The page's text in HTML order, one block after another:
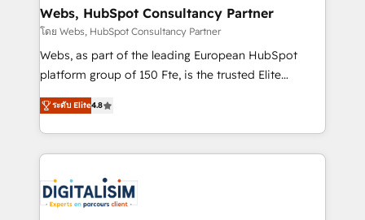
and build using HubSpot 🔌 Integrating HubSpot
with other systems 🎓 Training your teams to be
HubSpot pros 📊 Lead generation services using
HubSpot Why us? - SIX HubSpot Accreditations -
CRM, Solutions Architecture, Onboarding , Data
Migration, Custom Integration & Platform
team of 25+ experts Contact us today to help you
get more from your investment in HubSpot.
Webs, HubSpot Consultancy Partner
โดย Webs, HubSpot Consultancy Partner
Webs, as part of the leading European HubSpot
platform group of 150 Fte, is the trusted Elite
HubSpot CRM Partner offering you a roadmap on
maximizing EBITDA and achieving Commercial
Excellence. With our targeted processes, we
strengthen your digital transformation and minimize
Implementation partner, we provide expertise to
drive your business forward. Since 2015 we are fully
ระดับ Elite4.8